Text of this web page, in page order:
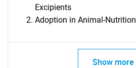
Excipients
Adoption in Animal-
Show more